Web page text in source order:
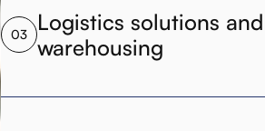
03
Logistics solutions
warehousing